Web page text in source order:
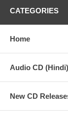
CATEGORIES
Home
Audio CD (Hindi)
New CD